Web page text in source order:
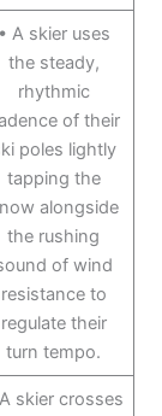
• A skier uses
the steady,
rhythmic
of their
poles lightly
tapping the
alongside
the rushing
of wind
resistance to
regulate their
turn tempo.
skier crosses